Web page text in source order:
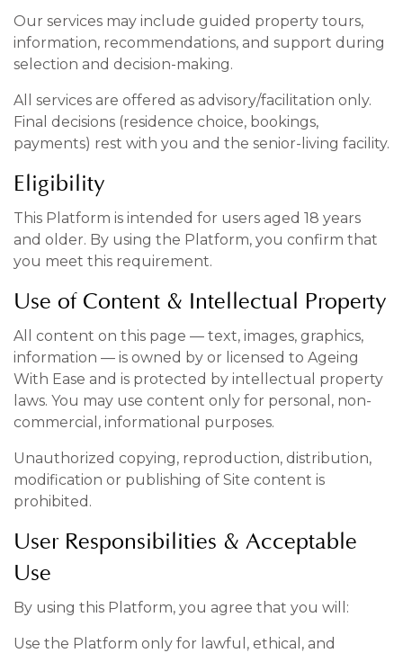
Our services may include guided property tours,
information, recommendations, and support during
selection and decision-making.
All services are offered as advisory/facilitation only.
Final decisions (residence choice, bookings,
payments) rest with you and the senior-living facility.
Eligibility
This Platform is intended for users aged 18 years
and older. By using the Platform, you confirm that
you meet this requirement.
Use of Content & Intellectual Property
All content on this page — text, images, graphics,
information — is owned by or licensed to Ageing
With Ease and is protected by intellectual property
laws. You may use content only for personal, non-
commercial, informational purposes.
Unauthorized copying, reproduction, distribution,
modification or publishing of Site content is
prohibited.
User Responsibilities & Acceptable
Use
By using this Platform, you agree that you will:
Use the Platform only for lawful, ethical, and